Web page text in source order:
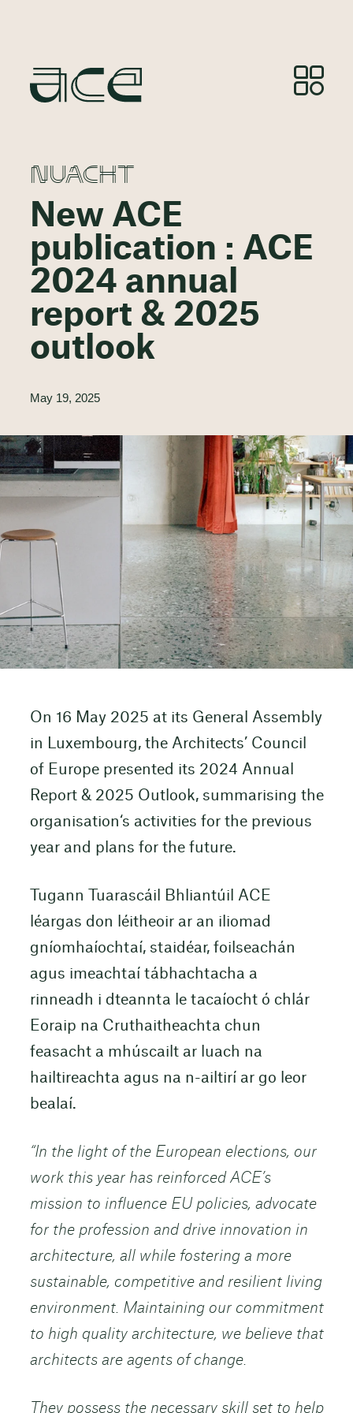
NUACHT
New ACE
publication : ACE
2024 annual
report & 2025
outlook
May 19, 2025
On 16 May 2025 at its General Assembly
in Luxembourg, the Architects’ Council
of Europe presented its 2024 Annual
Report & 2025 Outlook, summarising the
organisation‘s activities for the previous
year and plans for the future.
Tugann Tuarascáil Bhliantúil ACE
léargas don léitheoir ar an iliomad
gníomhaíochtaí, staidéar, foilseachán
agus imeachtaí tábhachtacha a
rinneadh i dteannta le tacaíocht ó chlár
Eoraip na Cruthaitheachta chun
feasacht a mhúscailt ar luach na
hailtireachta agus na n-ailtirí ar go leor
bealaí.
“In the light of the European elections, our
work this year has reinforced ACE’s
mission to influence EU policies, advocate
for the profession and drive innovation in
architecture, all while fostering a more
sustainable, competitive and resilient living
environment. Maintaining our commitment
to high quality architecture, we believe that
architects are agents of change.
They possess the necessary skill set to help